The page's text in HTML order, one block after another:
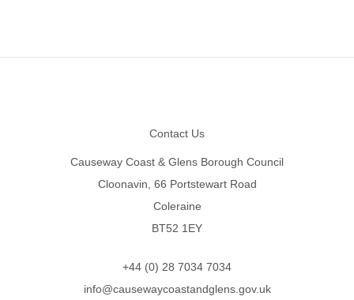
Contact Us
Causeway Coast & Glens Borough Council
Cloonavin, 66 Portstewart Road
Coleraine
BT52 1EY
+44 (0) 28 7034 7034
info@causewaycoastandglens.gov.uk